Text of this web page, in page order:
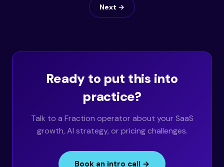
Next →
Ready to put this into
practice?
Talk to a Fraction operator about your SaaS
growth, AI strategy, or pricing challenges.
Book an intro call →